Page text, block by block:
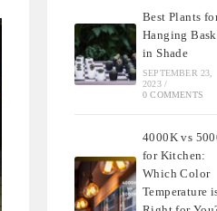
Best Plants
Hanging
in Shade
SEPTEMBER 23,
2023 /
0 COMMENTS
4000K vs
for Kitchen:
Which Color
Temperature